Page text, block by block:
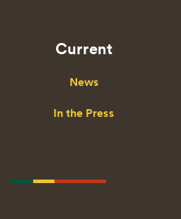
Current
News
In the Press